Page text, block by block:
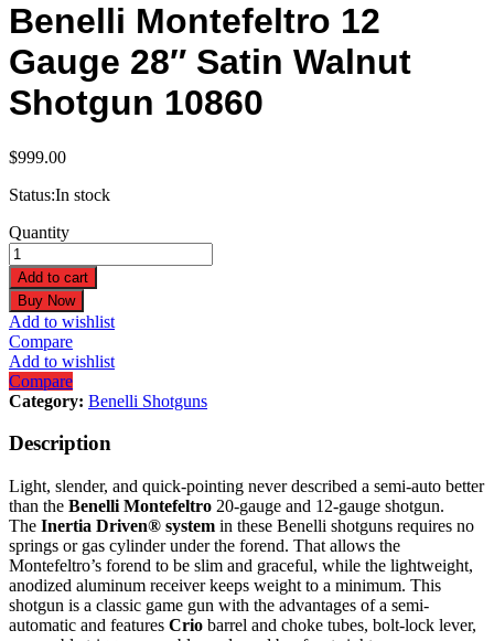
Benelli Montefeltro 12
Gauge 28″ Satin Walnut
Shotgun 10860
$999.00
Status:In stock
Benelli
Montefeltro
12
Gauge
28"
Satin
Walnut
Shotgun
10860
quantity
Quantity
Add to cart
Buy Now
Add to wishlist
Compare
Add to wishlist
Compare
Category: Benelli Shotguns
Description
Light, slender, and quick-pointing never described a semi-auto better
than the Benelli Montefeltro 20-gauge and 12-gauge shotgun.
The Inertia Driven® system in these Benelli shotguns requires no
springs or gas cylinder under the forend. That allows the
Montefeltro’s forend to be slim and graceful, while the lightweight,
anodized aluminum receiver keeps weight to a minimum. This
shotgun is a classic game gun with the advantages of a semi-
automatic and features Crio barrel and choke tubes, bolt-lock lever,